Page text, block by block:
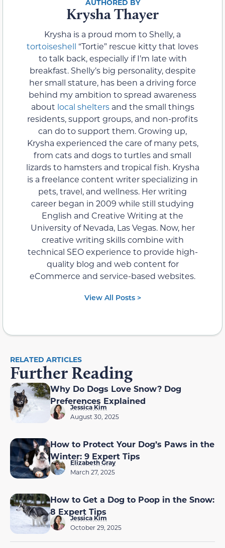
Krysha Thayer
Krysha is a proud mom to Shelly, a
tortoiseshell “Tortie” rescue kitty that loves
to talk back, especially if I’m late with
breakfast. Shelly’s big personality, despite
her small stature, has been a driving force
behind my ambition to spread awareness
about local sheltersand the small things
residents, support groups, and non-profits
can do to support them. Growing up,
Krysha experienced the care of many pets,
from cats and dogs to turtles and small
lizards to hamsters and tropical fish. Krysha
is a freelance content writer specializing in
pets, travel, and wellness. Her writing
career began in 2009 while still studying
English and Creative Writing at the
University of Nevada, Las Vegas. Now, her
creative writing skills combine with
technical SEO experience to provide high-
quality blog and web content for
eCommerce and service-based websites.
View All Posts >
RELATED ARTICLES
Further Reading
Why Do Dogs Love Snow? Dog
Preferences Explained
Jessica Kim
August 30, 2025
How to Protect Your Dog’s Paws in the
Winter: 9 Expert Tips
Elizabeth Gray
March 27, 2025
How to Get a Dog to Poop in the Snow:
8 Expert Tips
Jessica Kim
October 29, 2025